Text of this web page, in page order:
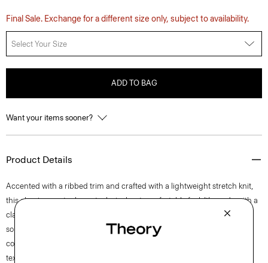
Final Sale. Exchange for a different size only, subject to availability.
Select Your Size
ADD TO BAG
Want your items sooner?
Product Details
Accented with a ribbed trim and crafted with a lightweight stretch knit,
this classic sweater has a technical, yet comfortable feel. It’s made with a
classic jersey fabric that’s crafted with viscose derived from wood pulp
sourced from certified responsibly managed forests. A natural
complement to our signature pants from the Zaine to the Curtis, this
textured pullover is the perfect transitional layering piece.